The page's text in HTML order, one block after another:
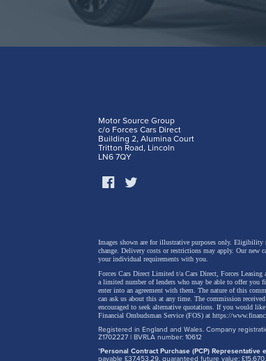
Motor Source Group
c/o Forces Cars Direct
Building 2, Alumina Court
Tritton Road, Lincoln
LN6 7QY
Images shown are for illustrative purposes only. Eligibility
change. Delivery costs or restrictions may apply. Our new
your individual requirements with you.
Forces Cars Direct Limited t/a Cars Direct, Forces
a limited number of lenders who may be able to offer you
enter into an agreement with them. The nature of this
can ask us about this at any time. The commission
encouraged to seek alternative quotations. If you would
Financial Ombudsman Service (FOS) at https://
Registered in England and Wales. Company
Z1702227 | BVRLA number: 10612
*Personal Contract Purchase (PCP) Representative
payable £37,453.29, guaranteed future value: